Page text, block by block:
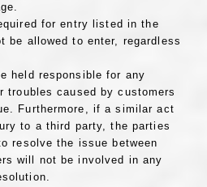
for entry listed in the
be allowed to enter, regardless
held responsible for any
caused by customers
Furthermore, if a similar act
to a third party, the parties
resolve the issue between
will not be involved in any